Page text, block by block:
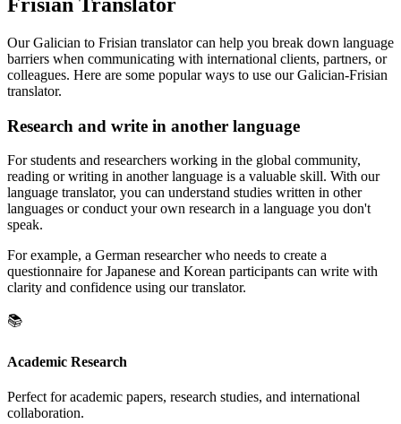
Our Galician to Frisian translator can help you break down language
barriers when communicating with international clients, partners, or
colleagues. Here are some popular ways to use our Galician-Frisian
translator.
Research and write in another language
For students and researchers working in the global community,
reading or writing in another language is a valuable skill. With our
language translator, you can understand studies written in other
languages or conduct your own research in a language you don't
speak.
For example, a German researcher who needs to create a
questionnaire for Japanese and Korean participants can write with
clarity and confidence using our translator.
📚
Academic Research
Perfect for academic papers, research studies, and international
collaboration.